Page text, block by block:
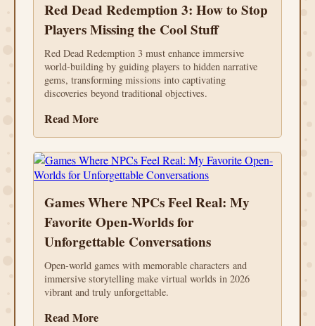
Red Dead Redemption 3: How to Stop
Players Missing the Cool Stuff
Red Dead Redemption 3 must enhance immersive
world-building by guiding players to hidden narrative
gems, transforming missions into captivating
discoveries beyond traditional objectives.
Read More
Games Where NPCs Feel Real: My
Favorite Open-Worlds for
Unforgettable Conversations
Open-world games with memorable characters and
immersive storytelling make virtual worlds in 2026
vibrant and truly unforgettable.
Read More